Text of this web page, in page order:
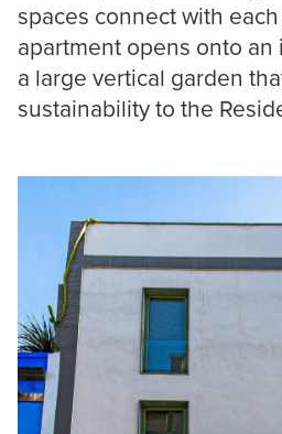
spaces connect with
apartment opens onto an
a large vertical garden
sustainability to the